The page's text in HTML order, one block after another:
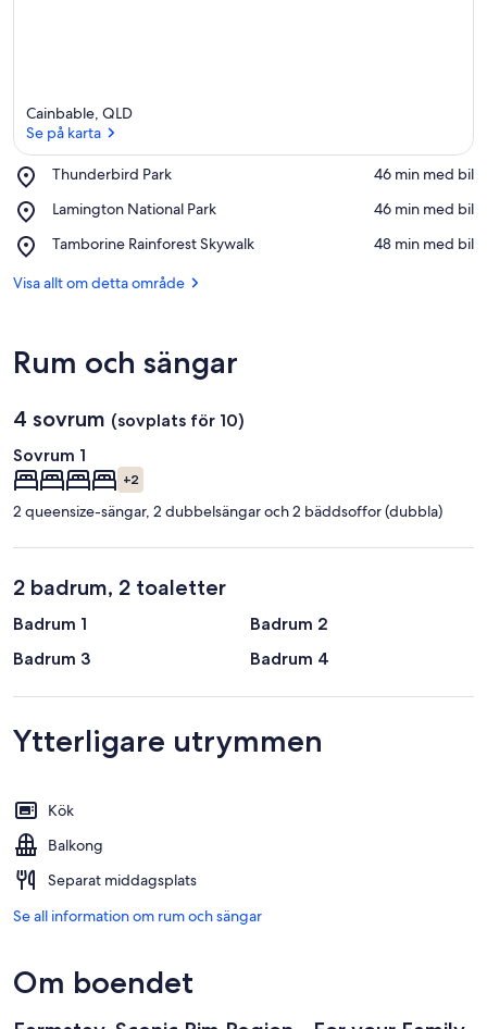
Cainbable, QLD
Se på karta
Thunderbird Park
Place,
Park
‪46 min med bil‬
Lamington National Park
Place,
National
‪46 min med bil‬
Tamborine Rainforest Skywalk
Place,
Rainforest
‪48 min med bil‬
Visa allt om detta område
Rum och sängar
4 sovrum (sovplats för 10)
Sovrum 1
+2
2 queensize-sängar, 2 dubbelsängar och 2 bäddsoffor (dubbla)
2 badrum, 2 toaletter
Badrum 1
Badrum 2
Badrum 3
Badrum 4
Ytterligare utrymmen
Kök
Balkong
Separat middagsplats
Se all information om rum och sängar
Om boendet